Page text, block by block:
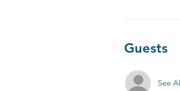
Guests
See All